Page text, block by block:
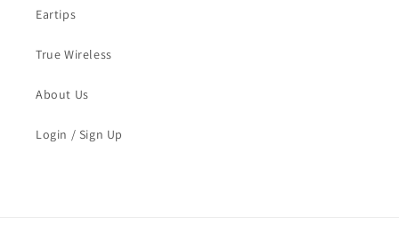
Eartips
True Wireless
About Us
Login / Sign Up